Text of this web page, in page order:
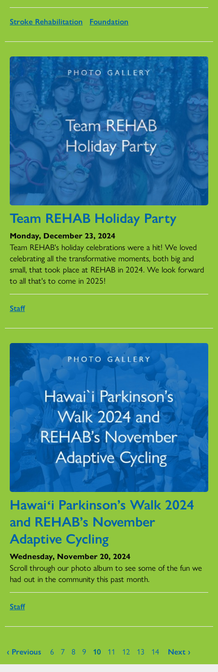
Stroke Rehabilitation Foundation
Team REHAB Holiday Party
Monday, December 23, 2024
Team REHAB's holiday celebrations were a hit! We loved
celebrating all the transformative moments, both big and
small, that took place at REHAB in 2024. We look forward
to all that's to come in 2025!
Staff
Hawaiʻi Parkinson’s Walk 2024
and REHAB’s November
Adaptive Cycling
Wednesday, November 20, 2024
Scroll through our photo album to see some of the fun we
had out in the community this past month.
Staff
Pages
‹ Previous 6 7 8 9 10 11 12 13 14 Next ›